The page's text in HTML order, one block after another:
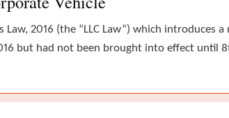
2016 (the “LLC Law”) which introduces a
but had not been brought into effect until